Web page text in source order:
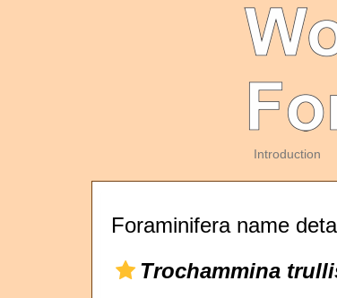
Introduction
Foraminifera name
Trochammina